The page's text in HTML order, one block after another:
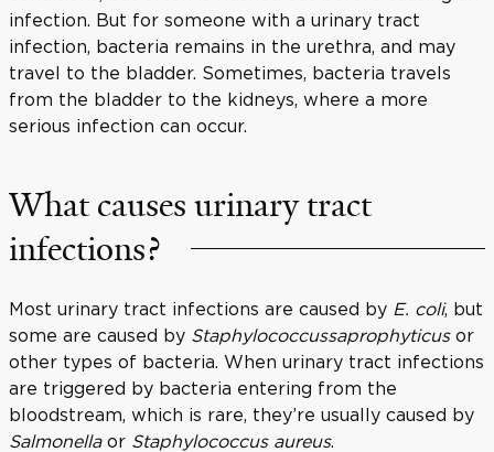
infection. But for someone with a urinary tract
infection, bacteria remains in the urethra, and may
travel to the bladder. Sometimes, bacteria travels
from the bladder to the kidneys, where a more
serious infection can occur.
What causes urinary tract
infections?
Most urinary tract infections are caused by E. coli, but
some are caused by Staphylococcussaprophyticusor
other types of bacteria. When urinary tract infections
are triggered by bacteria entering from the
bloodstream, which is rare, they’re usually caused by
Salmonellaor Staphylococcus aureus.